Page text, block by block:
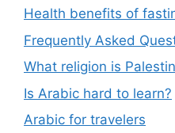
Health benefits of
Frequently Asked
What religion is
Is Arabic hard to learn?
Arabic for travelers